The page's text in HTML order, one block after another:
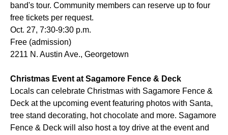
band's tour. Community members can reserve up to four
free tickets per request.
Oct. 27, 7:30-9:30 p.m.
Free (admission)
2211 N. Austin Ave., Georgetown
Christmas Event at Sagamore Fence & Deck
Locals can celebrate Christmas with Sagamore Fence &
Deck at the upcoming event featuring photos with Santa,
tree stand decorating, hot chocolate and more. Sagamore
Fence & Deck will also host a toy drive at the event and